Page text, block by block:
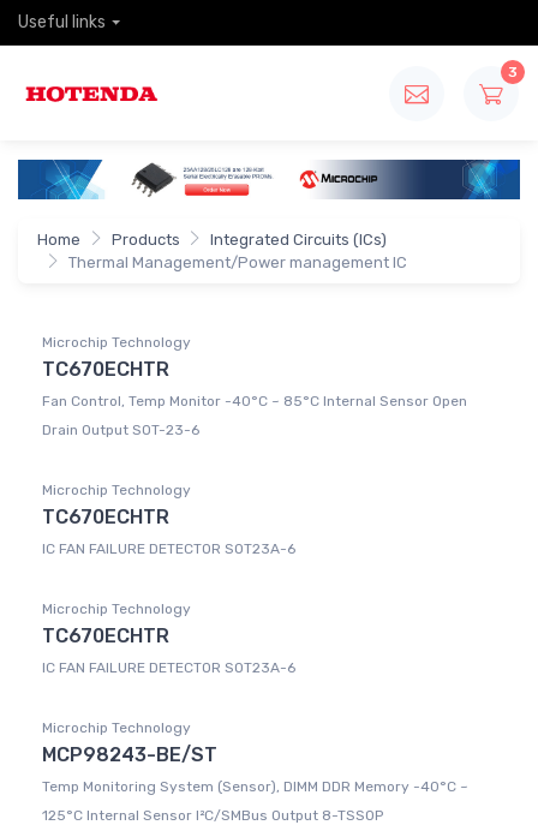
Useful links
3
Home Products
Integrated Circuits (ICs)
Thermal Management/Power management IC
Microchip Technology
TC670ECHTR
Fan Control, Temp Monitor -40°C ~ 85°C Internal Sensor Open
Drain Output SOT-23-6
Microchip Technology
TC670ECHTR
IC FAN FAILURE DETECTOR SOT23A-6
Microchip Technology
TC670ECHTR
IC FAN FAILURE DETECTOR SOT23A-6
Microchip Technology
MCP98243-BE/ST
Temp Monitoring System (Sensor), DIMM DDR Memory -40°C ~
125°C Internal Sensor I²C/SMBus Output 8-TSSOP